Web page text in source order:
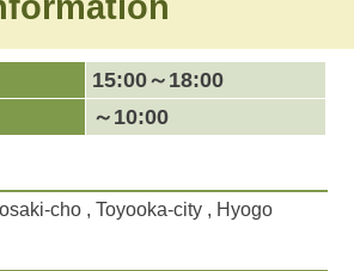
15:00～18:00
～10:00
cho , Toyooka-city , Hyogo